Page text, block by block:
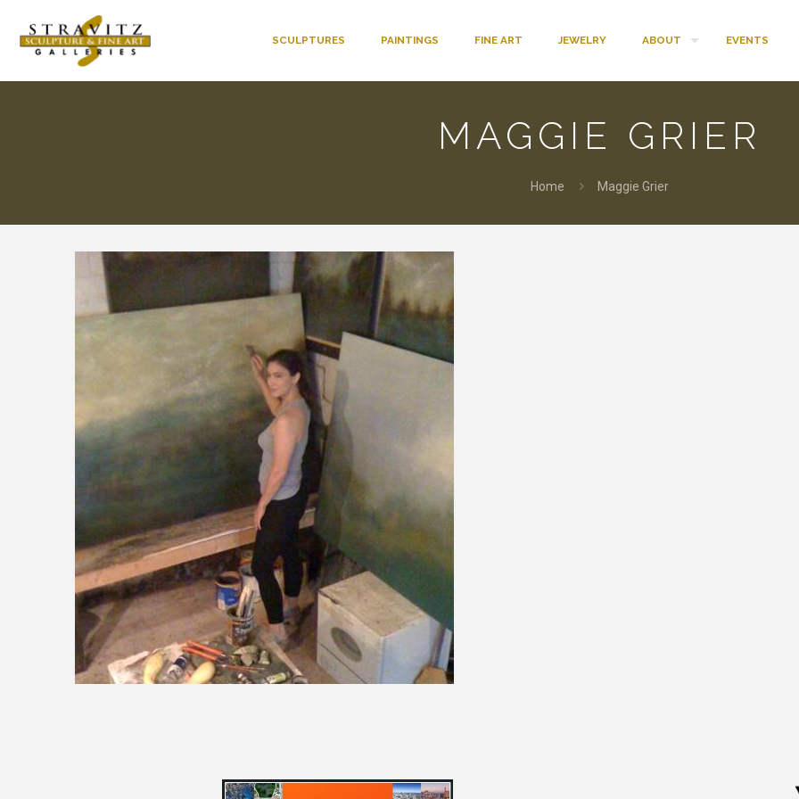
SCULPTURES PAINTINGS FINE ART JEWELRY ABOUT EVENTS
MAGGIE GRIER
Home Maggie Grier